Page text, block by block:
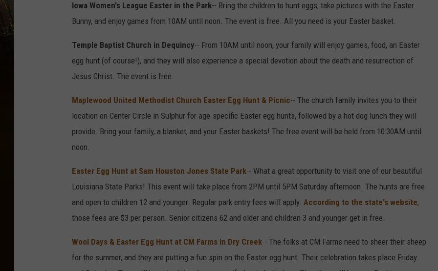
Iowa Women's League Easter in the Park-- Bring the children to hunt eggs, take pictures with the Easter
Bunny, and enjoy games from 10AM until noon. The event is free. All you need is your Easter basket.
Temple Baptist Church in Dequincy-- From 10AM until noon, your family will enjoy games, food, an Easter
egg hunt (of course!), and they will also experience a special devotion about the death and resurrection of
Jesus Christ. The event is free.
Maplewood United Methodist Church Easter Egg Hunt & Picnic-- The church family invites you to their
location on Center Circle in Sulphur for age-specific Easter egg hunts, followed by a hot dog lunch they will
provide. Bring your family, a blanket, and your Easter baskets! The free event will be held from 10:30AM until
noon.
Easter Egg Hunt at Sam Houston Jones State Park-- What a great opportunity to visit one of our beautiful
Louisiana State Parks! This event will take place from 2PM until 5PM Saturday afternoon. The hunts are free
and open to children 12 and younger. Regular park entry fees will apply. According to the state's website,
those fees are $3 per person. Senior citizens 62 and older and children 3 and younger get in free.
Wool Days & Easter Egg Hunt at CM Farms in Dry Creek-- The folks at CM Farms need to sheer their sheep
for the summer, and they are putting a fun spin on the Easter egg hunt. Their celebration takes place Friday